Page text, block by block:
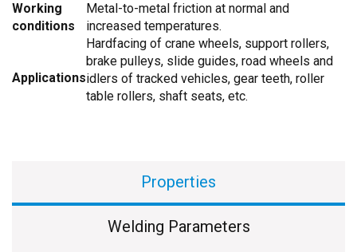
Working
conditions
Metal-to-metal friction at normal and
increased temperatures.
Applications
Hardfacing of crane wheels, support rollers,
brake pulleys, slide guides, road wheels and
idlers of tracked vehicles, gear teeth, roller
table rollers, shaft seats, etc.
Properties
Welding Parameters